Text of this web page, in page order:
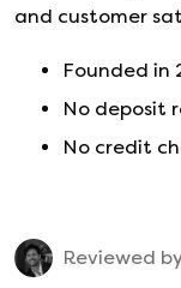
and customer
Founded in
No deposit
No credit
Reviewed